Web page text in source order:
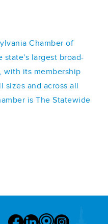
Chamber of
state's largest broad-
with its membership
sizes and across all
is The Statewide